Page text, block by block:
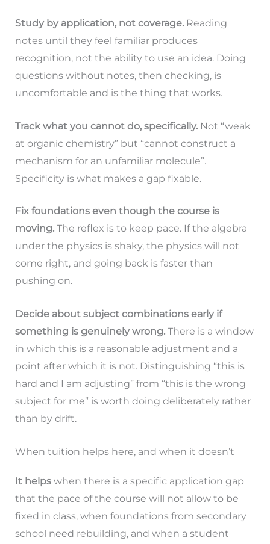
Study by application, not coverage.Reading
notes until they feel familiar produces
recognition, not the ability to use an idea. Doing
questions without notes, then checking, is
uncomfortable and is the thing that works.
Track what you cannot do, specifically.Not “weak
at organic chemistry” but “cannot construct a
mechanism for an unfamiliar molecule”.
Specificity is what makes a gap fixable.
Fix foundations even though the course is
moving.The reflex is to keep pace. If the algebra
under the physics is shaky, the physics will not
come right, and going back is faster than
pushing on.
Decide about subject combinations early if
something is genuinely wrong.There is a window
in which this is a reasonable adjustment and a
point after which it is not. Distinguishing “this is
hard and I am adjusting” from “this is the wrong
subject for me” is worth doing deliberately rather
than by drift.
When tuition helps here, and when it doesn’t
It helpswhen there is a specific application gap
that the pace of the course will not allow to be
fixed in class, when foundations from secondary
school need rebuilding, and when a student